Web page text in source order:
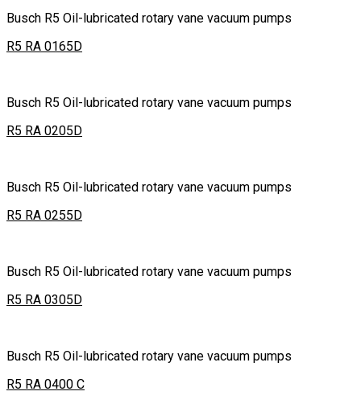
Busch R5 Oil-lubricated rotary vane vacuum pumps
R5 RA 0165D
Busch R5 Oil-lubricated rotary vane vacuum pumps
R5 RA 0205D
Busch R5 Oil-lubricated rotary vane vacuum pumps
R5 RA 0255D
Busch R5 Oil-lubricated rotary vane vacuum pumps
R5 RA 0305D
Busch R5 Oil-lubricated rotary vane vacuum pumps
R5 RA 0400 C